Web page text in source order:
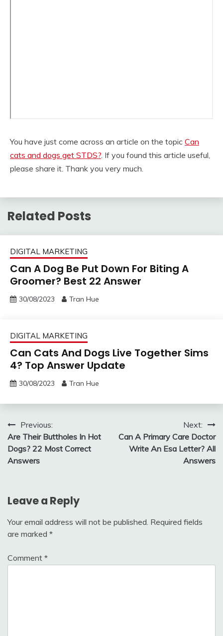
You have just come across an article on the topic Can
cats and dogs get STDS?. If you found this article useful,
please share it. Thank you very much.
Related Posts
DIGITAL MARKETING
Can A Dog Be Put Down For Biting A
Groomer? Best 22 Answer
30/08/2023 Tran Hue
DIGITAL MARKETING
Can Cats And Dogs Live Together Sims
4? Top Answer Update
30/08/2023 Tran Hue
Post
navigation
Previous:
Are Their Buttholes In Hot
Dogs? 22 Most Correct
Answers
Next:
Can A Primary Care Doctor
Write An Esa Letter? All
Answers
Leave a Reply
Your email address will not be published. Required fields
are marked *
Comment *